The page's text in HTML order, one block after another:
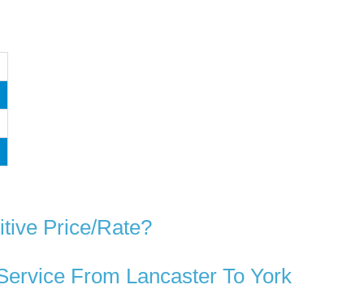
Price/rate?
From Lancaster To York